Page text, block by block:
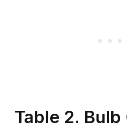
Table 2.